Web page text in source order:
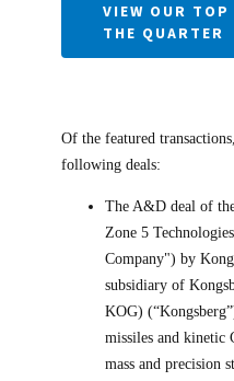
VIEW OUR
THE QUARTER
Of the featured
following deals:
The A&D deal of
Zone 5
Company") by
subsidiary of
KOG)
missiles and kinetic
mass and precision